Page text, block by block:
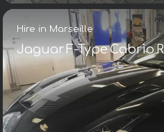
Hire in Marseille
Jaguar F-Type Cabrio R